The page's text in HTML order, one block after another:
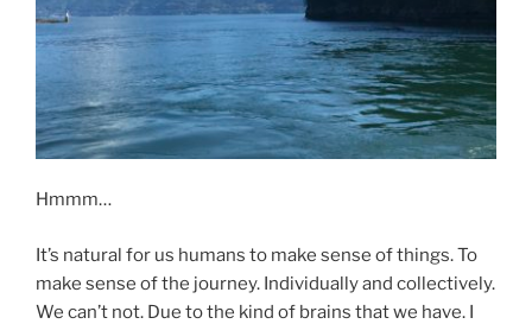
Hmmm…
It’s natural for us humans to make sense of things. To
make sense of the journey. Individually and collectively.
We can’t not. Due to the kind of brains that we have. I